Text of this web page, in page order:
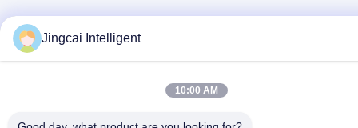
Jingcai Intelligent
10:00 AM